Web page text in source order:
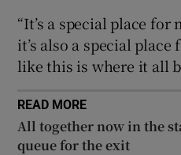
“It’s a special place
it’s also a special
like this is where it all
READ MORE
All together now in the
queue for the exit